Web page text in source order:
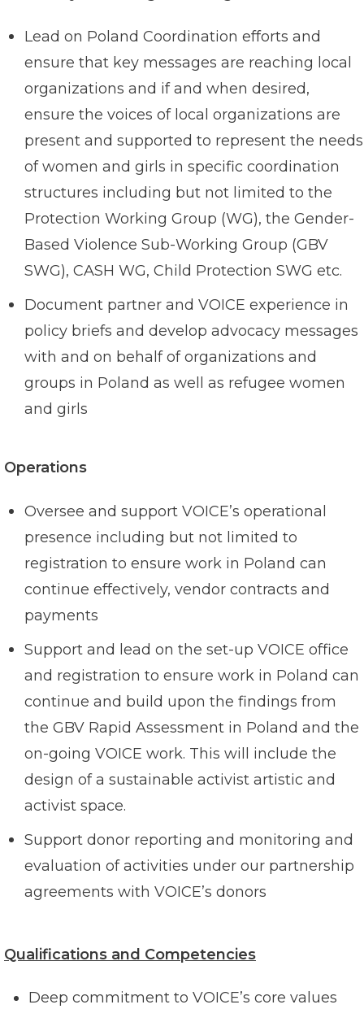
Lead on Poland Coordination efforts and
ensure that key messages are reaching local
organizations and if and when desired,
ensure the voices of local organizations are
present and supported to represent the needs
of women and girls in specific coordination
structures including but not limited to the
Protection Working Group (WG), the Gender-
Based Violence Sub-Working Group (GBV
SWG), CASH WG, Child Protection SWG etc.
Document partner and VOICE experience in
policy briefs and develop advocacy messages
with and on behalf of organizations and
groups in Poland as well as refugee women
and girls
Operations
Oversee and support VOICE’s operational
presence including but not limited to
registration to ensure work in Poland can
continue effectively, vendor contracts and
payments
Support and lead on the set-up VOICE office
and registration to ensure work in Poland can
continue and build upon the findings from
the GBV Rapid Assessment in Poland and the
on-going VOICE work. This will include the
design of a sustainable activist artistic and
activist space.
Support donor reporting and monitoring and
evaluation of activities under our partnership
agreements with VOICE’s donors
Qualifications and Competencies
Deep commitment to VOICE’s core values